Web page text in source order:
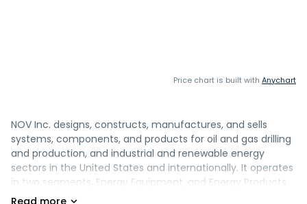
Price chart is built with Anychart
NOV Inc. designs, constructs, manufactures, and sells
systems, components, and products for oil and gas drilling
and production, and industrial and renewable energy
sectors in the United States and internationally. It operates
in two segments, Energy Equipment, and Energy Products
and Services. The Energy Products and Services segment